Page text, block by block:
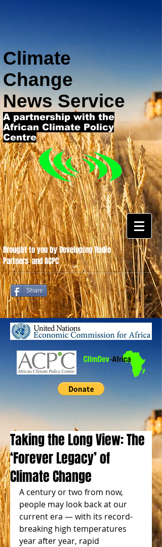
Climate
Change
News Service
A partnership with the
African Climate Policy
Centre
Share
Brought to you by Developing Radio
Partners.and ACPC
Taking the Long View: The
‘Forever Legacy’ of
Climate Change
A century or two from now,
people may look back at our
current era — with its record-
breaking high temperatures
year after year, rapid